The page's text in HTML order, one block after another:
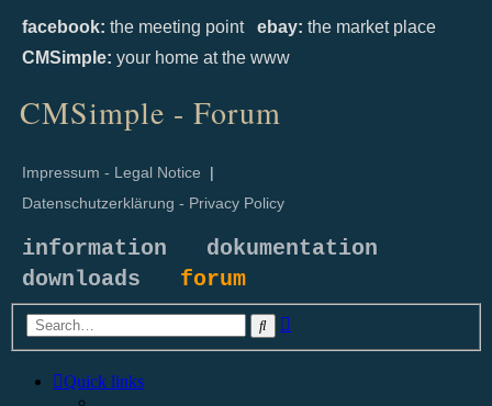
facebook: the meeting point ebay: the market place
CMSimple: your home at the www
CMSimple - Forum
Impressum - Legal Notice |
Datenschutzerklärung - Privacy Policy
information
dokumentation
downloads forum
Search
Quick links